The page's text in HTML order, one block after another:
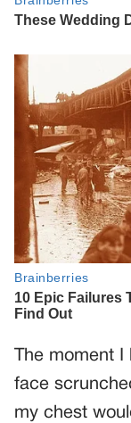
The moment
face
my chest